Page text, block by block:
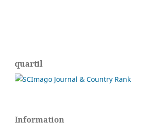
quartil
Information